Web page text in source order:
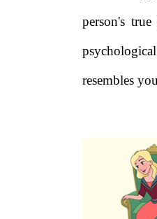
person's
resembles